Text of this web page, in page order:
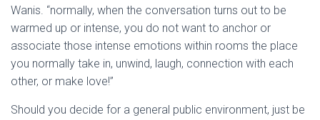
Wanis. “normally, when the conversation turns out to be
warmed up or intense, you do not want to anchor or
associate those intense emotions within rooms the place
you normally take in, unwind, laugh, connection with each
other, or make love!”
Should you decide for a general public environment, just be